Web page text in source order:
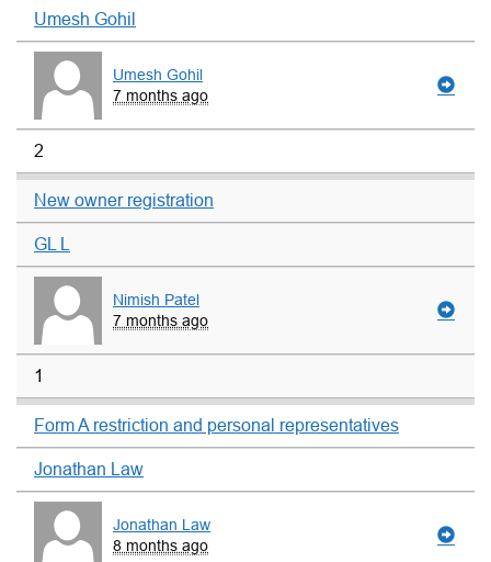
Umesh Gohil
Umesh Gohil
7 months ago
2
New owner registration
GL L
Nimish Patel
7 months ago
1
Form A restriction and personal representatives
Jonathan Law
Jonathan Law
8 months ago